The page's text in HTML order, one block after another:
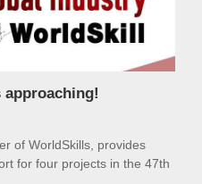
of WorldSkills, provides
for four projects in the 47th